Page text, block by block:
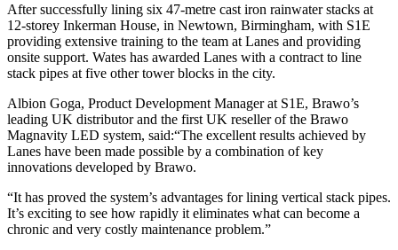
After successfully lining six 47-metre cast iron rainwater stacks at
12-storey Inkerman House, in Newtown, Birmingham, with S1E
providing extensive training to the team at Lanes and providing
onsite support. Wates has awarded Lanes with a contract to line
stack pipes at five other tower blocks in the city.
Albion Goga, Product Development Manager at S1E, Brawo’s
leading UK distributor and the first UK reseller of the Brawo
Magnavity LED system, said:“The excellent results achieved by
Lanes have been made possible by a combination of key
innovations developed by Brawo.
“It has proved the system’s advantages for lining vertical stack pipes.
It’s exciting to see how rapidly it eliminates what can become a
chronic and very costly maintenance problem.”